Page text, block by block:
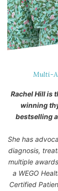
Multi-
Rachel Hill is
winning
bestselling
She has
diagnosis,
multiple
a WEGO
Certified